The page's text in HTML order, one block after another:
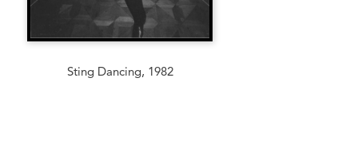
Sting Dancing, 1982